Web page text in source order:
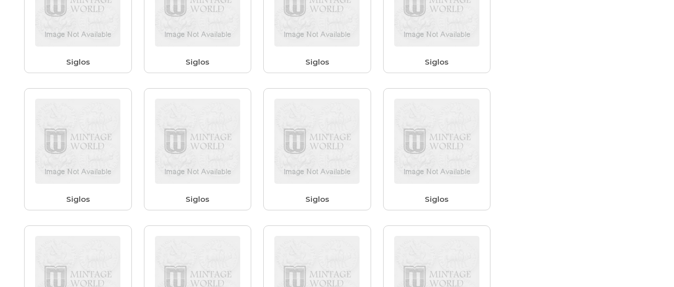
Siglos Siglos Siglos Siglos
Siglos Siglos Siglos Siglos